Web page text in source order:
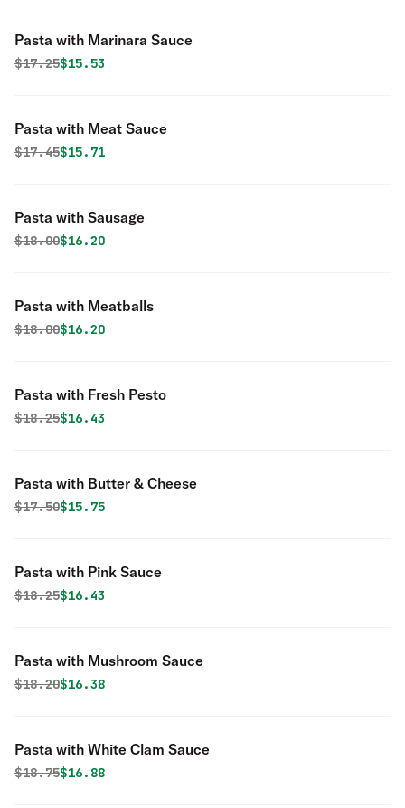
Pasta with Marinara Sauce
Original price was
$17.25Discounted price is
$15.53
Pasta with Meat Sauce
Original price was
$17.45Discounted price is
$15.71
Pasta with Sausage
Original price was
$18.00Discounted price is
$16.20
Pasta with Meatballs
Original price was
$18.00Discounted price is
$16.20
Pasta with Fresh Pesto
Original price was
$18.25Discounted price is
$16.43
Pasta with Butter & Cheese
Original price was
$17.50Discounted price is
$15.75
Pasta with Pink Sauce
Original price was
$18.25Discounted price is
$16.43
Pasta with Mushroom Sauce
Original price was
$18.20Discounted price is
$16.38
Pasta with White Clam Sauce
Original price was
$18.75Discounted price is
$16.88